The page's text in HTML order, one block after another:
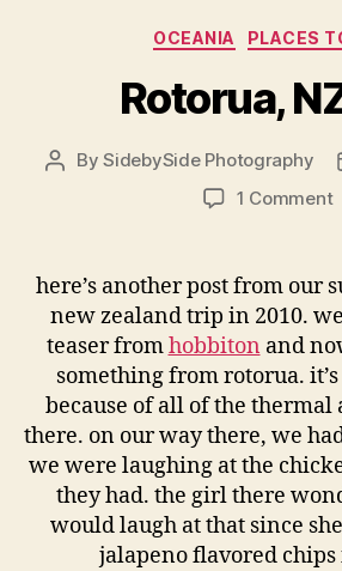
OCEANIA PLACES
Rotorua,
PostBySidebySide Photography
1 Commenton
here’s another post from our
new zealand trip in 2010.
teaser fromhobbiton and
something from rotorua.
because of all of the
there. on our way there, we
we were laughing at the
they had. the girl there
would laugh at that since
jalapeno flavored chips